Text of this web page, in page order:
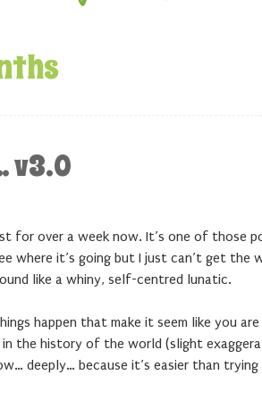
v3.0
for over a week now. It’s one of those
where it’s going but I just can’t get the
like a whiny, self-centred lunatic.
happen that make it seem like you
in the history of the world (slight
deeply… because it’s easier than